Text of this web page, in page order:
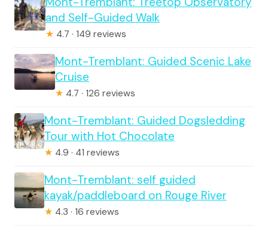
and Self-Guided Walk
★ 4.7 · 149 reviews
Mont-Tremblant: Guided Scenic Lake
Cruise
★ 4.7 · 126 reviews
Mont-Tremblant: Guided Dogsledding
Tour with Hot Chocolate
★ 4.9 · 41 reviews
Mont-Tremblant: self guided
kayak/paddleboard on Rouge River
★ 4.3 · 16 reviews